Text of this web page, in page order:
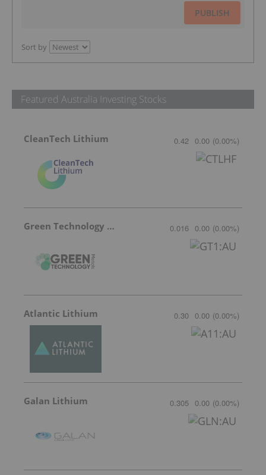
PUBLISH
Sort by
Featured Australia Investing Stocks
CleanTech Lithium 0.42 0.00 (0.00%)
Green Technology Metals 0.016 0.00 (0.00%)
Atlantic Lithium 0.30 0.00 (0.00%)
Galan Lithium 0.305 0.00 (0.00%)